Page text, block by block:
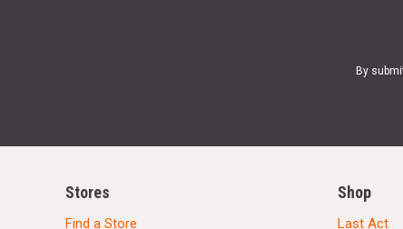
By
Stores
Find a Store
Shop
Last Act